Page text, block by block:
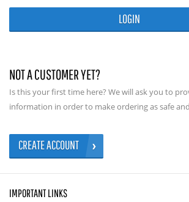
LOGIN
NOT A CUSTOMER YET?
Is this your first time here? We will ask you to
information in order to make ordering as safe
CREATE ACCOUNT
IMPORTANT LINKS